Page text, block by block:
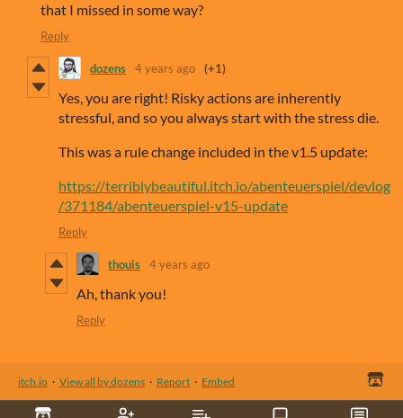
that I missed in some way?
Reply
dozens 4 years ago (+1)
Yes, you are right! Risky actions are inherently
stressful, and so you always start with the stress die.
This was a rule change included in the v1.5 update:
https://terriblybeautiful.itch.io/abenteuerspiel/devlog
/371184/abenteuerspiel-v15-update
Reply
thouis 4 years ago
Ah, thank you!
Reply
itch.io · View all by dozens · Report · Embed